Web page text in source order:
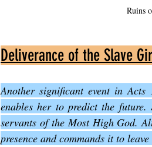
Ruins
Deliverance of the Slave
Another significant event in
enables her to predict the
servants of the Most High God.
presence and commands it to leave